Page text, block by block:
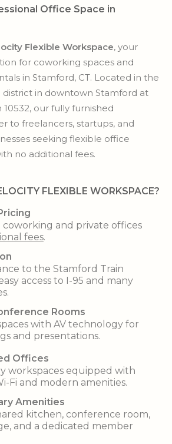
Office Space in
Flexible Workspace, your
for coworking spaces and
in Stamford, CT. Located in the
district in downtown Stamford at
10532, our fully furnished
to freelancers, startups, and
seeking flexible office
no additional fees.
FLEXIBLE WORKSPACE?
coworking and private offices
fees.
to the Stamford Train
access to I-95 and many
Rooms
with AV technology for
and presentations.
Offices
workspaces equipped with
Fi and modern amenities.
Amenities
kitchen, conference room,
and a dedicated member